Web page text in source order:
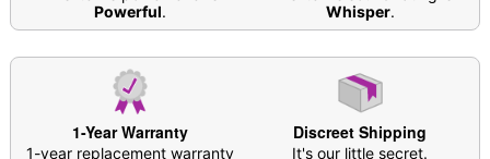
Care: Clean with warm water and soap; pat dry
Dust inArouz’d Revive Stroker Refresh
before storing in cool, dry place
Imported
Arrives in discreet packaging
Powerful.
Whisper.
1-Year Warranty
1-year replacement warranty
Discreet Shipping
It's our little secret.